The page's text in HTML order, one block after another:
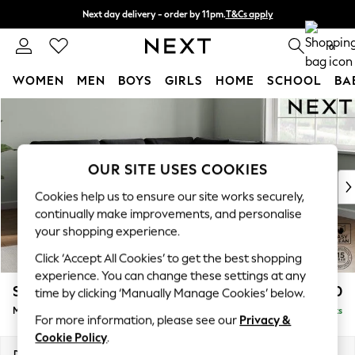
Next day delivery - order by 11pm.T&Cs apply
Split the cost with pay in 3. Find out more 0
WOMEN MEN BOYS GIRLS HOME SCHOOL
New In & Trending
New: This Week
Top Picks
Trending on Social
Polka Dots
Summer Textures
Blues & Chambrays
Chocolate Brown
Linen Collection
Summer Whites
Stamford Buttoned Back £2,650
Medium Corner Sofa - Universal Delivered in 8 Weeks
OUR SITE USES COOKIES
Cookies help us to ensure our site works securely,
continually make improvements, and personalise
your shopping experience.
Click ‘Accept All Cookies’ to get the best shopping
experience. You can change these settings at any
time by clicking ‘Manually Manage Cookies’ below.
For more information, please see our Privacy &
Cookie Policy.